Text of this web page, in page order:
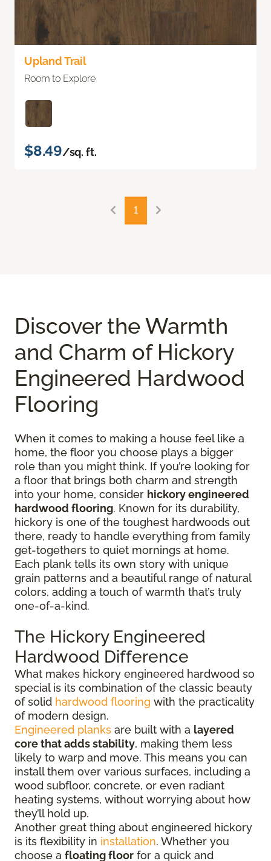
Upland Trail
Room to Explore
$8.49/sq. ft.
1
Discover the Warmth
and Charm of Hickory
Engineered Hardwood
Flooring
When it comes to making a house feel like a
home, the floor you choose plays a bigger
role than you might think. If you’re looking for
a floor that brings both charm and strength
into your home, consider hickory engineered
hardwood flooring. Known for its durability,
hickory is one of the toughest hardwoods out
there, ready to handle everything from family
get-togethers to quiet mornings at home.
Each plank tells its own story with unique
grain patterns and a beautiful range of natural
colors, adding a touch of warmth that’s truly
one-of-a-kind.
The Hickory Engineered
Hardwood Difference
What makes hickory engineered hardwood so
special is its combination of the classic beauty
of solid hardwood flooring with the practicality
of modern design.
Engineered planks are built with a layered
core that adds stability, making them less
likely to warp and move. This means you can
install them over various surfaces, including a
wood subfloor, concrete, or even radiant
heating systems, without worrying about how
they’ll hold up.
Another great thing about engineered hickory
is its flexibility in installation. Whether you
choose a floating floor for a quick and